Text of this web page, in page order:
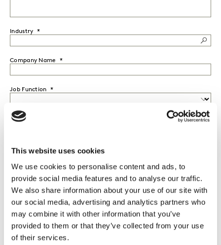
This website uses cookies
We use cookies to personalise content and ads, to
provide social media features and to analyse our traffic.
We also share information about your use of our site with
our social media, advertising and analytics partners who
may combine it with other information that you’ve
provided to them or that they’ve collected from your use
of their services.
Industry
Company Name
Job Function
Seniority
Country
I would like to receive marketing communications from
Kantar.
I agree to the Kantar Terms and Conditions
and confirm that I
have read and understood the KantarPrivacy Notice .
By submitting this form you agree to be contacted by Kantar. You